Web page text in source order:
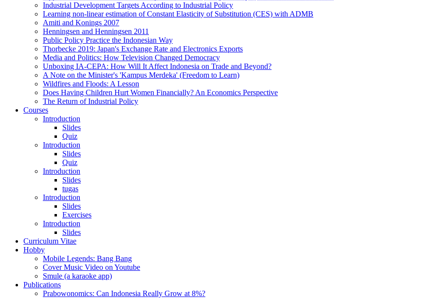
Industrial Development Targets According to Industrial Policy
Learning non-linear estimation of Constant Elasticity of Substitution (CES) with ADMB
Amiti and Konings 2007
Henningsen and Henningsen 2011
Public Policy Practice the Indonesian Way
Thorbecke 2019: Japan's Exchange Rate and Electronics Exports
Media and Politics: How Television Changed Democracy
Unboxing IA-CEPA: How Will It Affect Indonesia on Trade and Beyond?
A Note on the Minister's 'Kampus Merdeka' (Freedom to Learn)
Wildfires and Floods: A Lesson
Does Having Children Hurt Women Financially? An Economics Perspective
The Return of Industrial Policy
Courses
Introduction
Slides
Quiz
Introduction
Slides
Quiz
Introduction
Slides
tugas
Introduction
Slides
Exercises
Introduction
Slides
Curriculum Vitae
Hobby
Mobile Legends: Bang Bang
Cover Music Video on Youtube
Smule (a karaoke app)
Publications
Prabowonomics: Can Indonesia Really Grow at 8%?